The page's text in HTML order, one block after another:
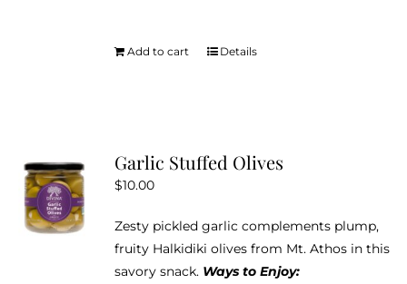
Add to cart Details
Garlic Stuffed Olives
$10.00
Zesty pickled garlic complements plump,
fruity Halkidiki olives from Mt. Athos in this
savory snack. Ways to Enjoy: